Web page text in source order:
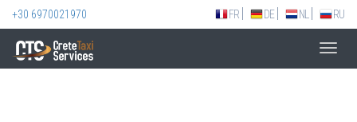
+30 6970021970 FR DE NL RU